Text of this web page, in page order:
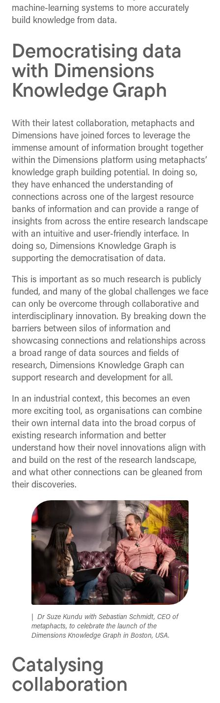
machine-learning systems to more accurately
build knowledge from data.
Democratising data
with Dimensions
Knowledge Graph
With their latest collaboration, metaphacts and
Dimensions have joined forces to leverage the
immense amount of information brought together
within the Dimensions platform using metaphacts’
knowledge graph building potential. In doing so,
they have enhanced the understanding of
connections across one of the largest resource
banks of information and can provide a range of
insights from across the entire research landscape
with an intuitive and user-friendly interface. In
doing so, Dimensions Knowledge Graph is
supporting the democratisation of data.
This is important as so much research is publicly
funded, and many of the global challenges we face
can only be overcome through collaborative and
interdisciplinary innovation. By breaking down the
barriers between silos of information and
showcasing connections and relationships across
a broad range of data sources and fields of
research, Dimensions Knowledge Graph can
support research and development for all.
In an industrial context, this becomes an even
more exciting tool, as organisations can combine
their own internal data into the broad corpus of
existing research information and better
understand how their novel innovations align with
and build on the rest of the research landscape,
and what other connections can be gleaned from
their discoveries.
Dr Suze Kundu with Sebastian Schmidt, CEO of
metaphacts, to celebrate the launch of the
Dimensions Knowledge Graph in Boston, USA.
Catalysing
collaboration